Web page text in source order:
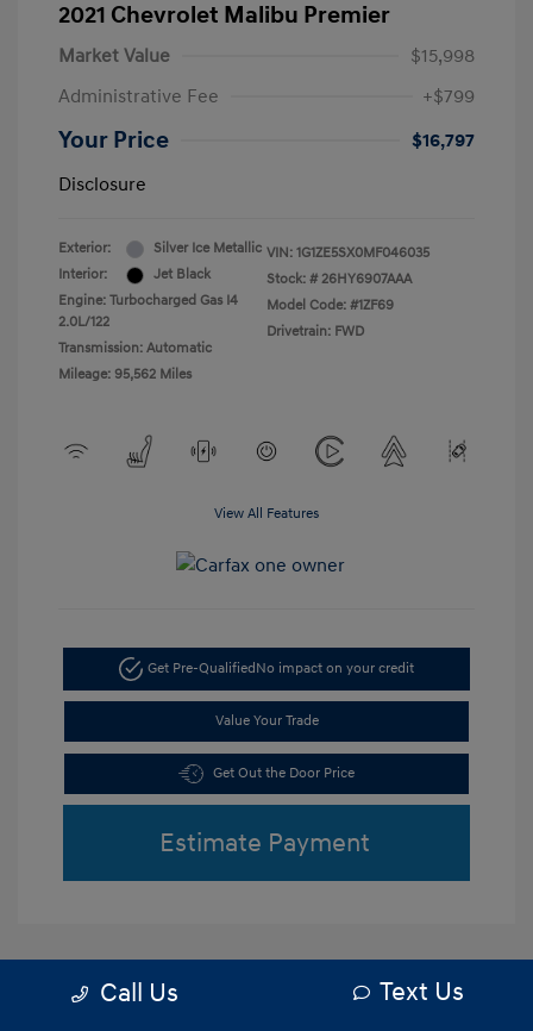
2021 Chevrolet Malibu Premier
Market Value
$15,998
Administrative Fee
+$799
Your Price
$16,797
Disclosure
Exterior:
Silver Ice Metallic
Interior:
Jet Black
Engine: Turbocharged Gas I4
2.0L/122
Transmission: Automatic
Mileage: 95,562 Miles
VIN: 1G1ZE5SX0MF046035
Stock: # 26HY6907AAA
Model Code: #1ZF69
Drivetrain: FWD
View All Features
Get Pre-QualifiedNo impact on your credit
Value Your Trade
Get Out the Door Price
Estimate Payment
Call Us Text Us